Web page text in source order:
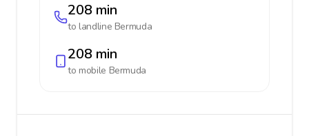
208 min
to landline Bermuda
208 min
to mobile Bermuda